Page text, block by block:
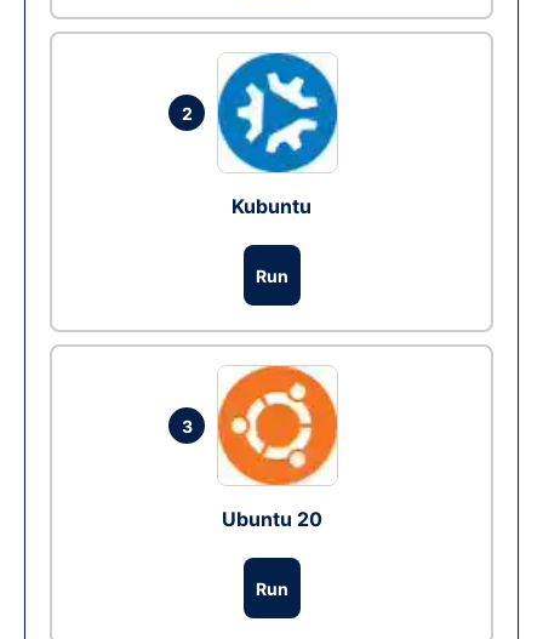
2
Kubuntu
Run
3
Ubuntu 20
Run